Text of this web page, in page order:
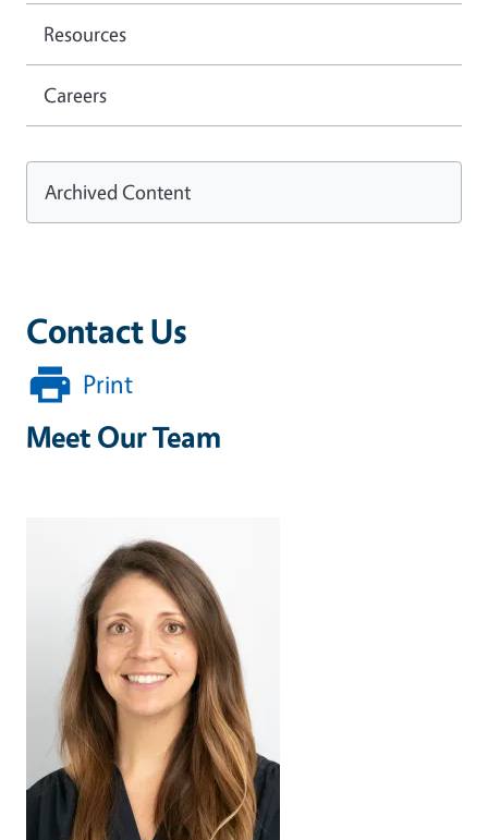
Contact Us
Print
Meet Our Team
Resources
Careers
Archived Content